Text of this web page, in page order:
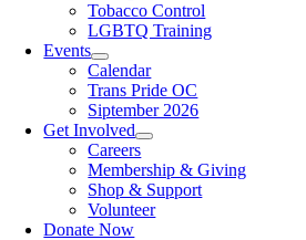
Tobacco Control
LGBTQ Training
Events
Calendar
Trans Pride OC
Siptember 2026
Get Involved
Careers
Membership & Giving
Shop & Support
Volunteer
Donate Now